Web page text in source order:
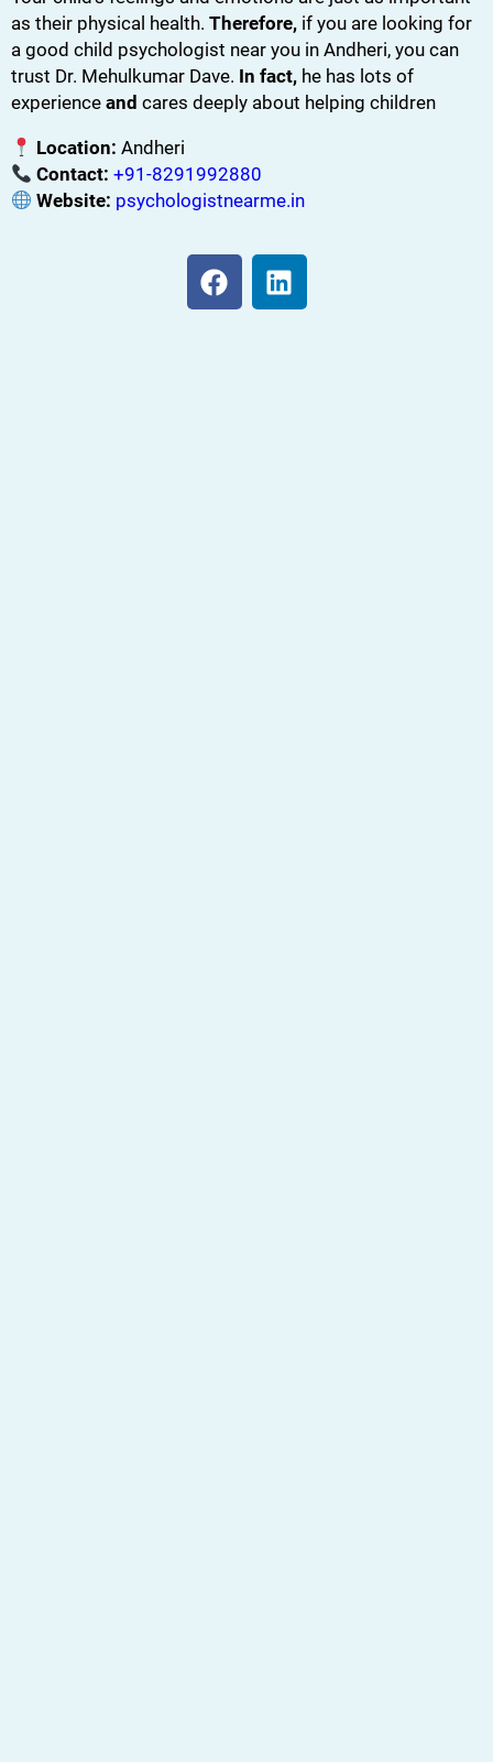
as their physical health. Therefore, if you are looking for
a good child psychologist near you in Andheri, you can
trust Dr. Mehulkumar Dave. In fact, he has lots of
experience and cares deeply about helping children
Location: Andheri
Contact: +91-8291992880
Website: psychologistnearme.in